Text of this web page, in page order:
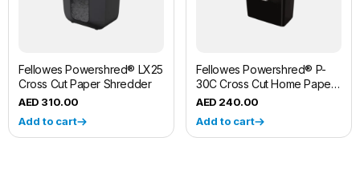
Fellowes Powershred® LX25
Cross Cut Paper Shredder
310.00
Add to cart
Fellowes Powershred® P-
30C Cross Cut Home Paper
Shredder Machine
240.00
Add to cart